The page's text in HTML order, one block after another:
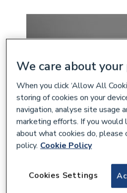
iflo Spey Shower Bath
We care about your
When you click ‘Allow All
storing of cookies on your
navigation, analyse site usage
marketing efforts. If you would
about what cookies do, please
policy. Cookie Policy
Cookies Settings